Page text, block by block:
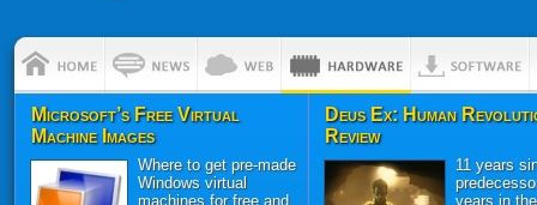
Microsoft’s Free Virtual
Machine Images
Where to get pre-made
Windows virtual
machines for free and
Deus Ex: Human
Review
11 years
years in the